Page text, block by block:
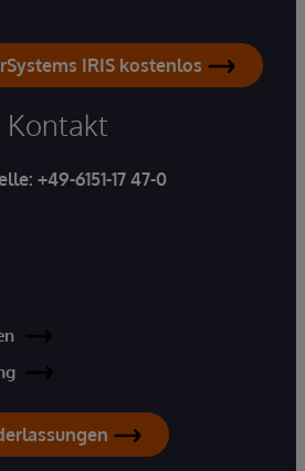
IRIS kostenlos
Kontakt
+49-6151-17 47-0